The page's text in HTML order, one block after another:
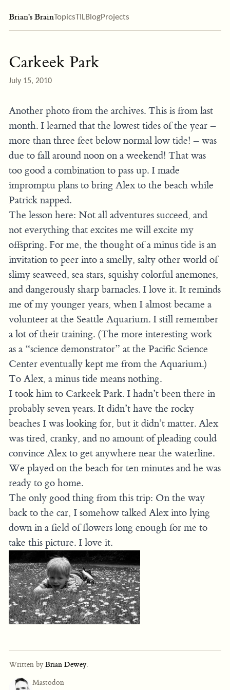
Brian's BrainTopicsTILBlogProjects
Carkeek Park
July 15, 2010
Another photo from the archives. This is from last
month. I learned that the lowest tides of the year –
more than three feet below normal low tide! – was
due to fall around noon on a weekend! That was
too good a combination to pass up. I made
impromptu plans to bring Alex to the beach while
Patrick napped.
The lesson here: Not all adventures succeed, and
not everything that excites me will excite my
offspring. For me, the thought of a minus tide is an
invitation to peer into a smelly, salty other world of
slimy seaweed, sea stars, squishy colorful anemones,
and dangerously sharp barnacles. I love it. It reminds
me of my younger years, when I almost became a
volunteer at the Seattle Aquarium. I still remember
a lot of their training. (The more interesting work
as a “science demonstrator” at the Pacific Science
Center eventually kept me from the Aquarium.)
To Alex, a minus tide means nothing.
I took him to Carkeek Park. I hadn’t been there in
probably seven years. It didn’t have the rocky
beaches I was looking for, but it didn’t matter. Alex
was tired, cranky, and no amount of pleading could
convince Alex to get anywhere near the waterline.
We played on the beach for ten minutes and he was
ready to go home.
The only good thing from this trip: On the way
back to the car, I somehow talked Alex into lying
down in a field of flowers long enough for me to
take this picture. I love it.
Written by Brian Dewey.
Mastodon